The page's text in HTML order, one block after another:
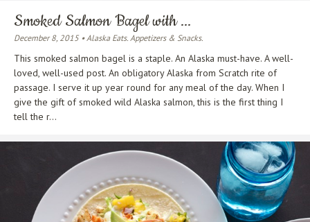
Smoked Salmon Bagel with ...
December 8, 2015 • Alaska Eats. Appetizers & Snacks.
This smoked salmon bagel is a staple. An Alaska must-have. A well-
loved, well-used post. An obligatory Alaska from Scratch rite of
passage. I serve it up year round for any meal of the day. When I
give the gift of smoked wild Alaska salmon, this is the first thing I
tell the r...